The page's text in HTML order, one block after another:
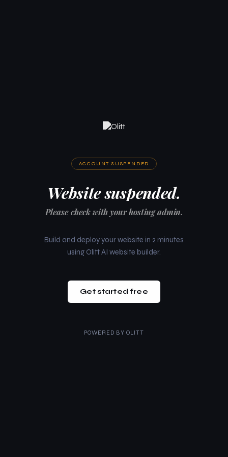
ACCOUNT SUSPENDED
Website suspended.
Please check with your hosting admin.
Build and deploy your website in 2 minutes
using Olitt AI website builder.
Get started free
POWERED BY OLITT